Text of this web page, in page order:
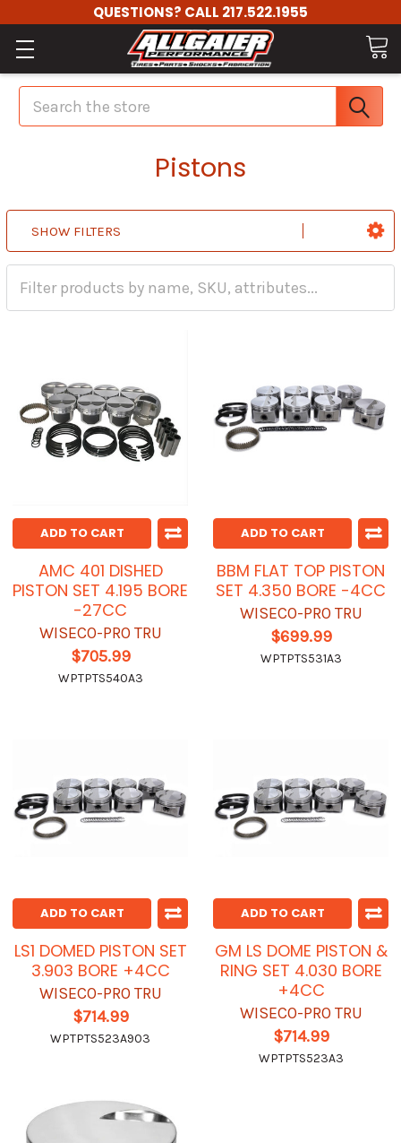
QUESTIONS? CALL 217.522.1955
Search
Pistons
SHOW FILTERS
ADD TO CART
AMC 401 DISHED
PISTON SET 4.195 BORE
-27CC
WISECO-PRO TRU
$705.99
WPTPTS540A3
ADD TO CART
BBM FLAT TOP PISTON
SET 4.350 BORE -4CC
WISECO-PRO TRU
$699.99
WPTPTS531A3
ADD TO CART
LS1 DOMED PISTON SET
3.903 BORE +4CC
WISECO-PRO TRU
$714.99
WPTPTS523A903
ADD TO CART
GM LS DOME PISTON &
RING SET 4.030 BORE
+4CC
WISECO-PRO TRU
$714.99
WPTPTS523A3